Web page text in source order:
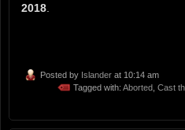
2018
Posted by Islander at 10:14 am
Tagged with: Aborted, Cast